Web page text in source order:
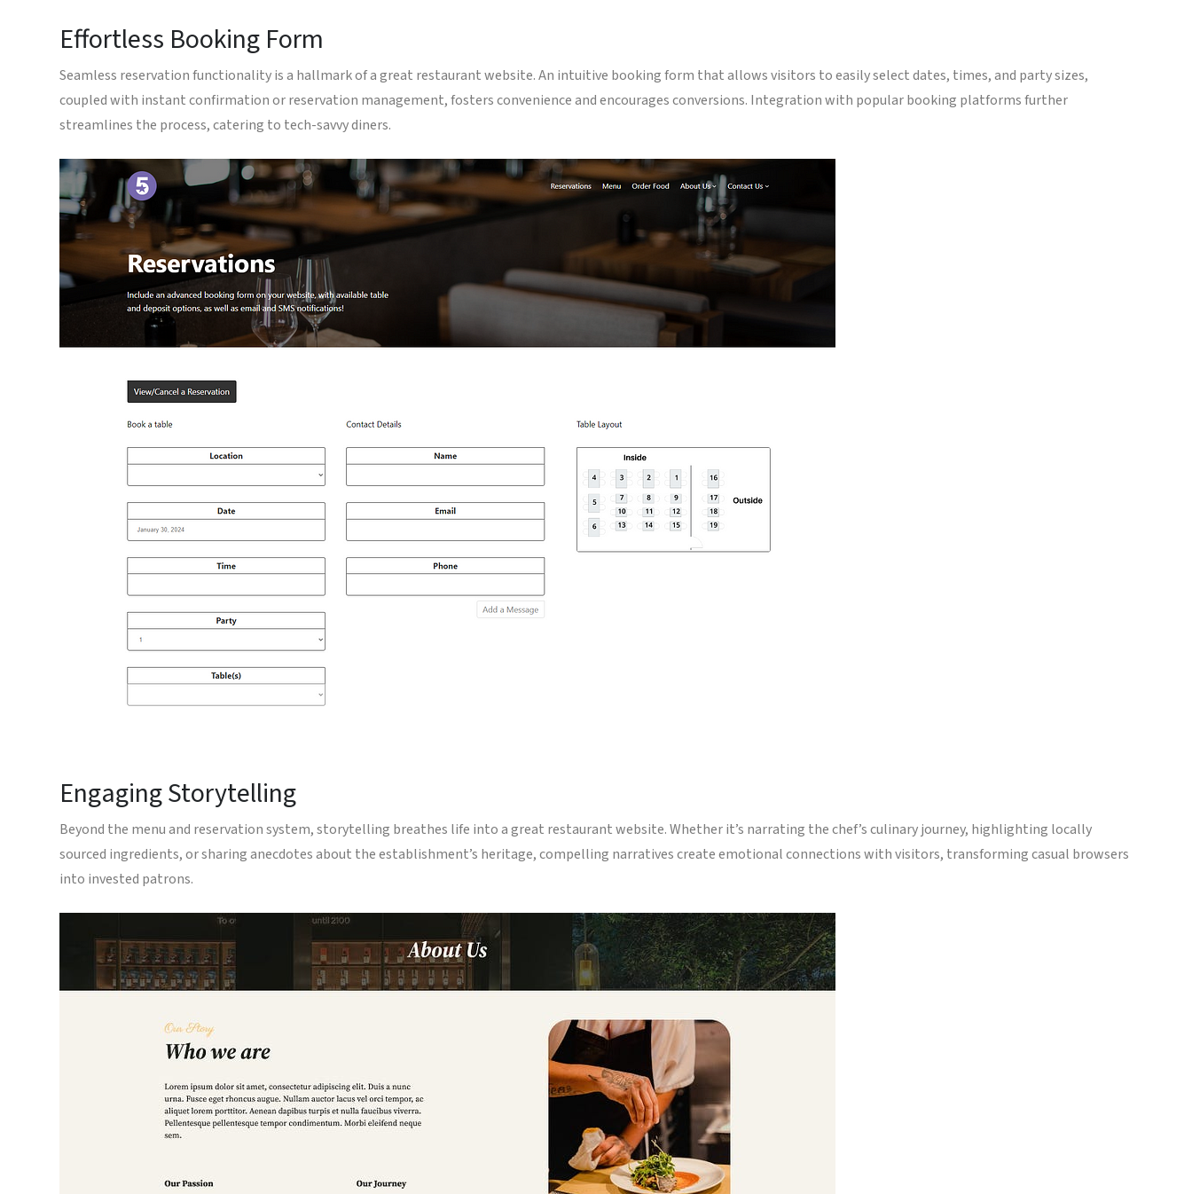
Effortless Booking Form
Seamless reservation functionality is a hallmark of a great restaurant website. An intuitive booking form that allows visitors to easily select dates, times, and party sizes,
coupled with instant confirmation or reservation management, fosters convenience and encourages conversions. Integration with popular booking platforms further
streamlines the process, catering to tech-savvy diners.
Engaging Storytelling
Beyond the menu and reservation system, storytelling breathes life into a great restaurant website. Whether it’s narrating the chef’s culinary journey, highlighting locally
sourced ingredients, or sharing anecdotes about the establishment’s heritage, compelling narratives create emotional connections with visitors, transforming casual browsers
into invested patrons.